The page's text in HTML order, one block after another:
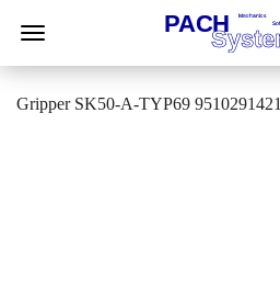
Gripper SK50-A-TYP69 9510291421